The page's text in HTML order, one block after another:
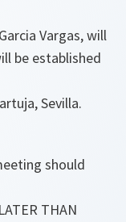
Vargas, will
be established
Sevilla.
should
THAN